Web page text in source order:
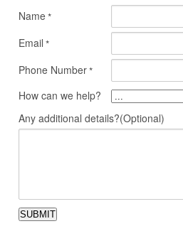
Name*
Email *
Phone Number*
How can we help?
Any additional details?(Optional)
SUBMIT